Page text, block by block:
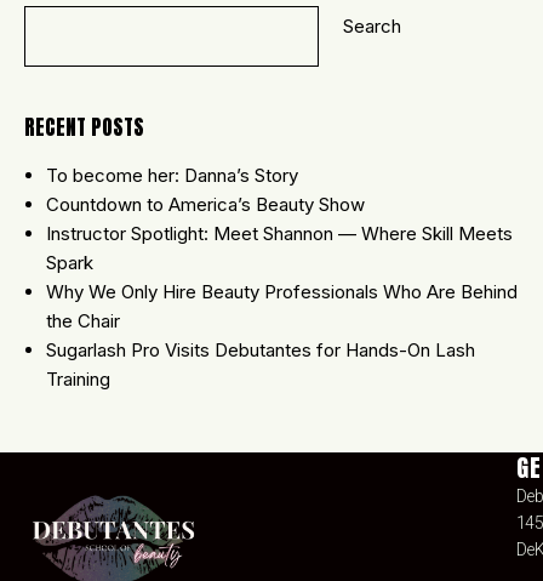
Search
RECENT POSTS
To become her: Danna’s Story
Countdown to America’s Beauty Show
Instructor Spotlight: Meet Shannon — Where Skill Meets
Spark
Why We Only Hire Beauty Professionals Who Are Behind
the Chair
Sugarlash Pro Visits Debutantes for Hands-On Lash
Training